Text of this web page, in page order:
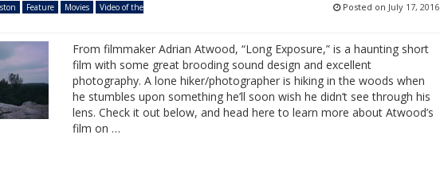
Feature Movies
Video of the
Posted on July 17, 2016
From filmmaker Adrian Atwood, “Long Exposure,” is a haunting short
film with some great brooding sound design and excellent
photography. A lone hiker/photographer is hiking in the woods when
he stumbles upon something he’ll soon wish he didn’t see through his
lens. Check it out below, and head here to learn more about Atwood’s
film on …